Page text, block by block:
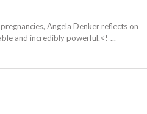
Angela Denker reflects on
and incredibly powerful.<!-...